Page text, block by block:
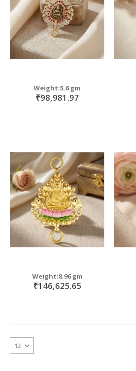
Weight:5.6 gm
₹98,981.97
Weight:8.96 gm
₹146,625.65